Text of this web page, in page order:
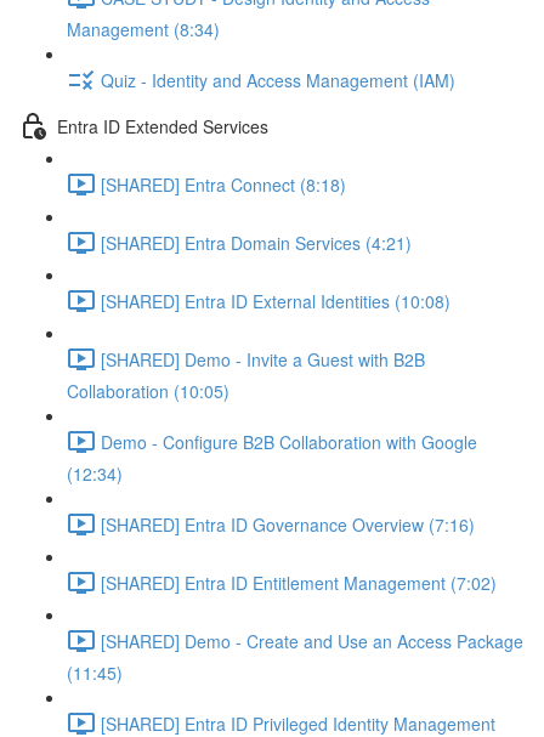
Management (8:34)
Quiz - Identity and Access Management (IAM)
Entra ID Extended Services
[SHARED] Entra Connect (8:18)
[SHARED] Entra Domain Services (4:21)
[SHARED] Entra ID External Identities (10:08)
[SHARED] Demo - Invite a Guest with B2B
Collaboration (10:05)
Demo - Configure B2B Collaboration with Google
(12:34)
[SHARED] Entra ID Governance Overview (7:16)
[SHARED] Entra ID Entitlement Management (7:02)
[SHARED] Demo - Create and Use an Access Package
(11:45)
[SHARED] Entra ID Privileged Identity Management